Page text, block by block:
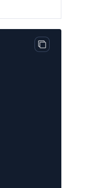
Copy code block